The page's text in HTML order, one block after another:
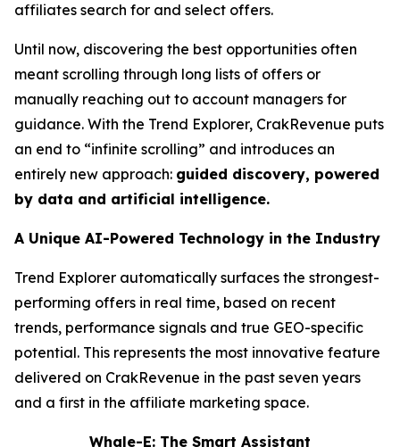
affiliates search for and select offers.
Until now, discovering the best opportunities often
meant scrolling through long lists of offers or
manually reaching out to account managers for
guidance. With the Trend Explorer, CrakRevenue puts
an end to “infinite scrolling” and introduces an
entirely new approach: guided discovery, powered
by data and artificial intelligence.
A Unique AI-Powered Technology in the Industry
Trend Explorer automatically surfaces the strongest-
performing offers in real time, based on recent
trends, performance signals and true GEO-specific
potential. This represents the most innovative feature
delivered on CrakRevenue in the past seven years
and a first in the affiliate marketing space.
Whale-E: The Smart Assistant